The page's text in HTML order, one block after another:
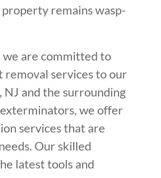
remains wasp-
are committed to
removal services to our
NJ and the surrounding
we offer
services that are
Our skilled
latest tools and